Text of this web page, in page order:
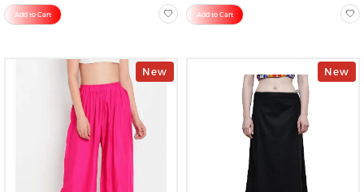
Add to Cart Add to Cart
New New